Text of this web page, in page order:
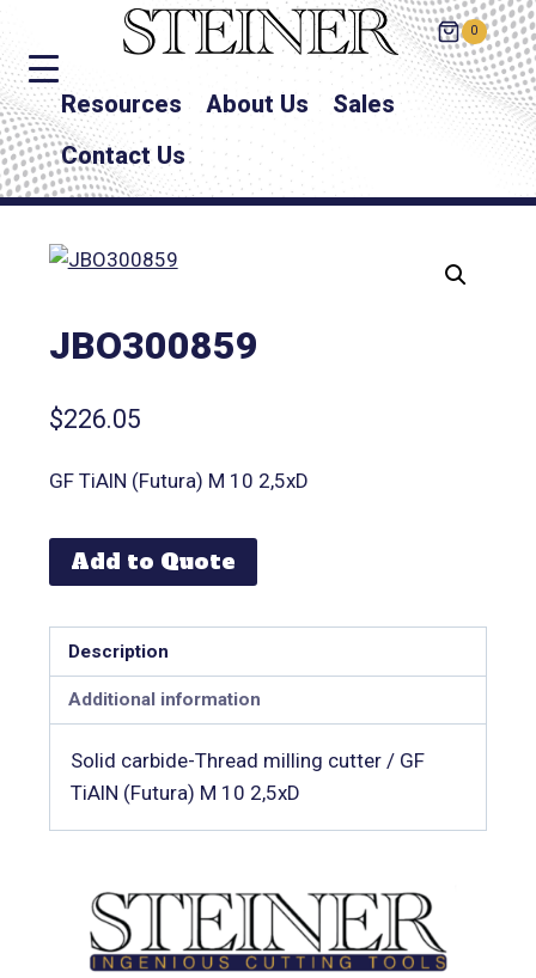
0
Resources About Us
Sales
Contact Us
JBO300859
$226.05
GF TiAlN (Futura) M 10 2,5xD
Add to Quote
Description
Additional information
Solid carbide-Thread milling cutter / GF
TiAlN (Futura) M 10 2,5xD